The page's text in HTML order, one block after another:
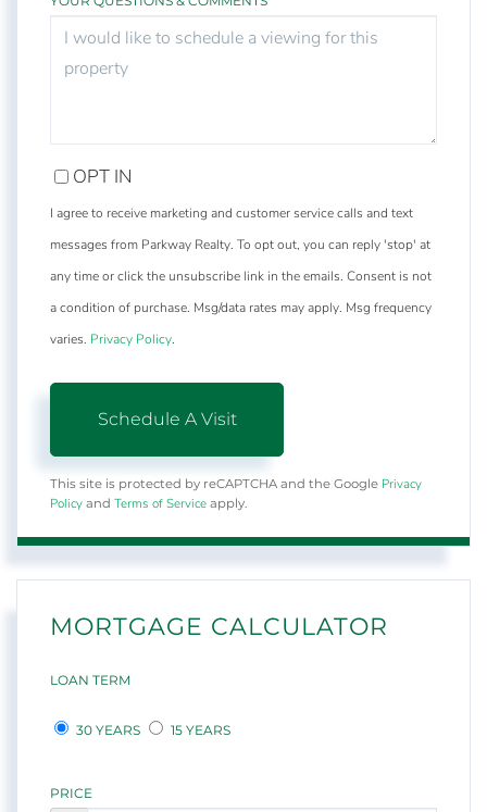
OPT IN
I agree to receive marketing and customer service calls and text
messages from Parkway Realty. To opt out, you can reply 'stop' at
any time or click the unsubscribe link in the emails. Consent is not
a condition of purchase. Msg/data rates may apply. Msg frequency
varies. Privacy Policy.
This site is protected by reCAPTCHA and the Google Privacy
Policy and Terms of Service apply.
MORTGAGE CALCULATOR
LOAN TERM
30 YEARS 15 YEARS
PRICE